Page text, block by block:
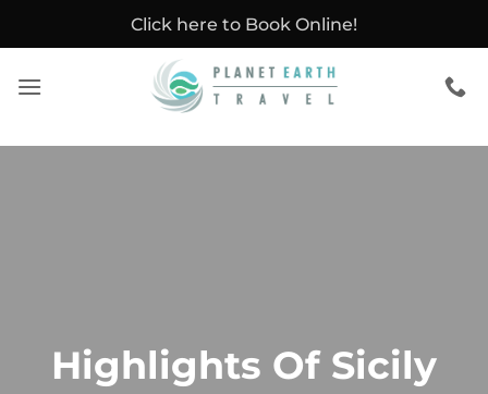
Click here to Book Online!
Highlights Of Sicily